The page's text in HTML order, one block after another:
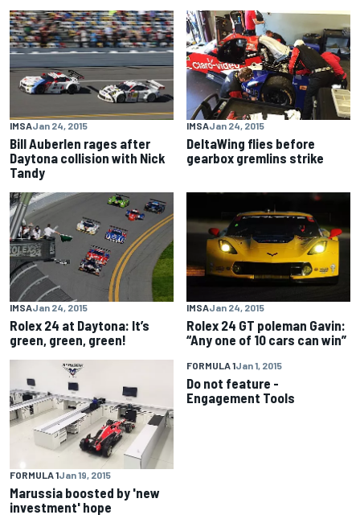
IMSAJan 24, 2015
Bill Auberlen rages after
Daytona collision with Nick
Tandy
IMSAJan 24, 2015
DeltaWing flies before
gearbox gremlins strike
IMSAJan 24, 2015
Rolex 24 at Daytona: It’s
green, green, green!
IMSAJan 24, 2015
Rolex 24 GT poleman Gavin:
“Any one of 10 cars can win”
FORMULA 1Jan 19, 2015
Marussia boosted by 'new
investment' hope
FORMULA 1Jan 1, 2015
Do not feature -
Engagement Tools